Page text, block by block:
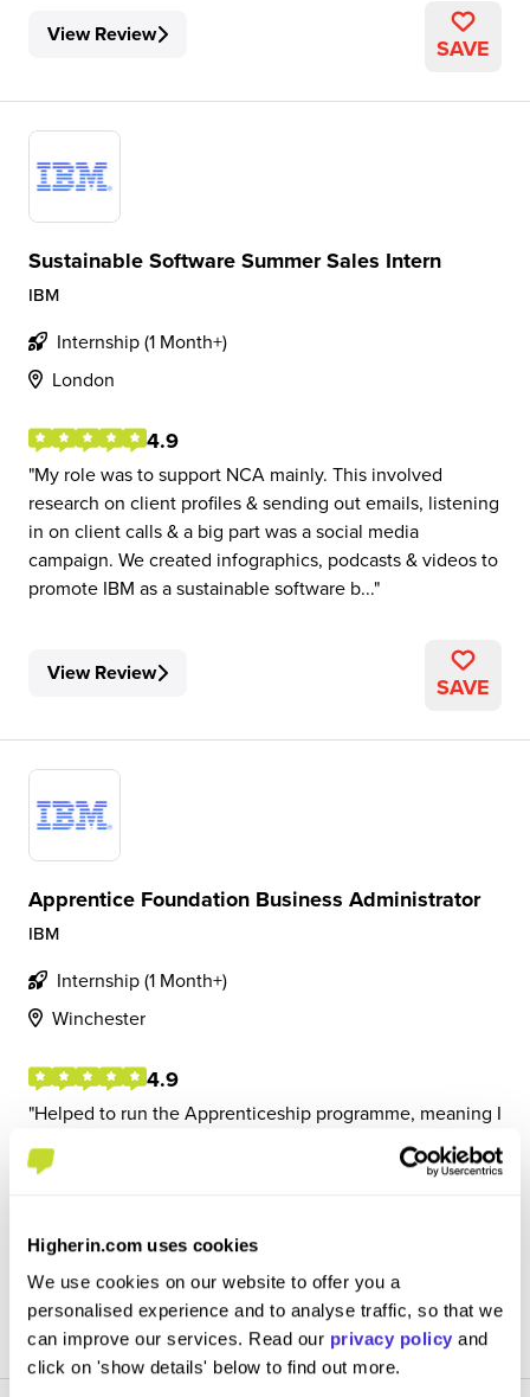
Higherin.com uses cookies
We use cookies on our website to offer you a
personalised experience and to analyse traffic, so that we
can improve our services. Read our privacy policy and
click on 'show details' below to find out more.
View Review SAVE
Sustainable Software Summer Sales Intern
IBM
Internship (1 Month+)
London
4.9
My role was to support NCA mainly. This involved
research on client profiles & sending out emails, listening
in on client calls & a big part was a social media
campaign. We created infographics, podcasts & videos to
promote IBM as a sustainable software b...
View Review SAVE
Apprentice Foundation Business Administrator
IBM
Internship (1 Month+)
Winchester
4.9
Helped to run the Apprenticeship programme, meaning I
had to communicate with the scheme lead to make sure
everything was being ran smoothly. This included things
View Review SAVE